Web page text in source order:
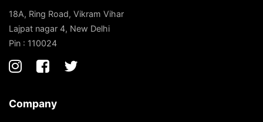
18A, Ring Road, Vikram Vihar
Lajpat nagar 4, New Delhi
Pin : 110024
Company